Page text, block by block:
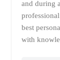
and during
best
with